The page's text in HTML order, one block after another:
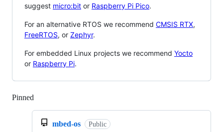
suggest micro:bit or Raspberry Pi Pico.
For an alternative RTOS we recommend CMSIS RTX,
FreeRTOS, or Zephyr.
For embedded Linux projects we recommend Yocto
or Raspberry Pi.
Pinned
mbed-os Public